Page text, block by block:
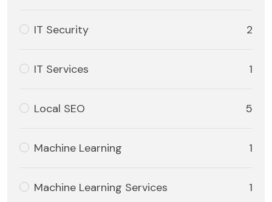
IT Security 2
IT Services 1
Local SEO 5
Machine Learning 1
Machine Learning Services 1